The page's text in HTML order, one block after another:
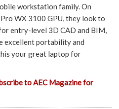
workstation family. On
WX 3100 GPU, they look to
entry-level 3D CAD and BIM,
excellent portability and
your great laptop for
to AEC Magazine for